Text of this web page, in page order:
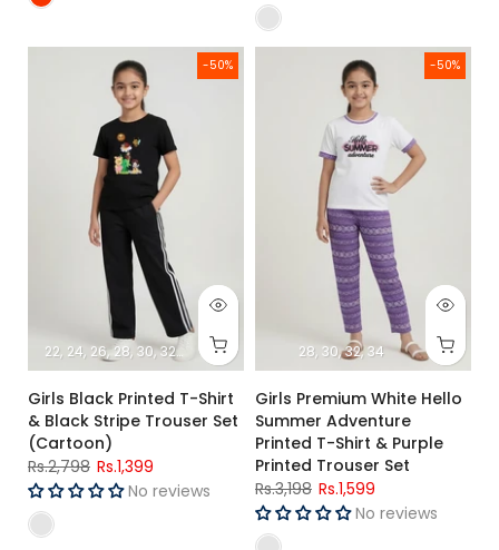
-50%
22 24 26 28 30 32 34
Girls Black Printed T-Shirt & Black Stripe Trouser Set
Girls Black Printed T-Shirt
& Black Stripe Trouser Set
(Cartoon)
Rs.2,798 Rs.1,399
No reviews
-50%
28 30 32 34
Girls Premium White Hello
Girls Premium White Hello
Summer Adventure
Printed T-Shirt & Purple
Printed Trouser Set
Rs.3,198 Rs.1,599
No reviews